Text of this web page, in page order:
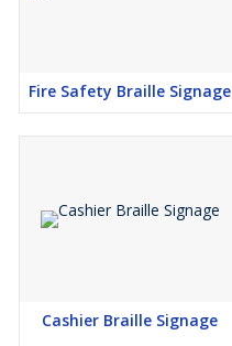
Fire Safety Braille Signage
Cashier Braille Signage